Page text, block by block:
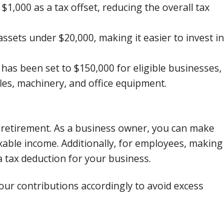
as a tax offset, reducing the overall tax
under $20,000, making it easier to invest in
been set to $150,000 for eligible businesses,
machinery, and office equipment.
As a business owner, you can make
income. Additionally, for employees, making
deduction for your business.
contributions accordingly to avoid excess